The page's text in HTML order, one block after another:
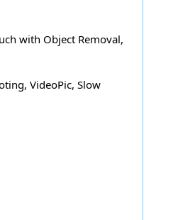
with Object Removal,
VideoPic, Slow